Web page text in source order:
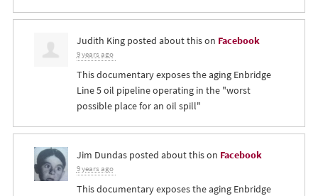
Judith Kingposted about this on Facebook
9 years ago
This documentary exposes the aging Enbridge
Line 5 oil pipeline operating in the "worst
possible place for an oil spill"
Jim Dundasposted about this on Facebook
9 years ago
This documentary exposes the aging Enbridge